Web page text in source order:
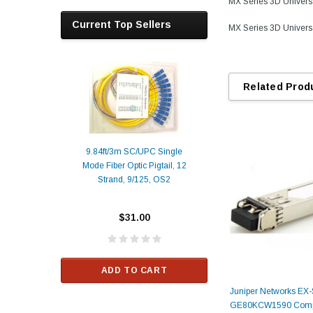
Current Top Sellers
9.84ft/3m SC/UPC Single
Mode Fiber Optic Pigtail, 12
Strand, 9/125, OS2
$31.00
ADD TO CART
Alcatel-Lucent
Compatible
SFP+ 1310nm
Transceiver
ALCATEL-
ADD TO
MX Series 3D
Related
Juniper Networks
GE80KCW1590